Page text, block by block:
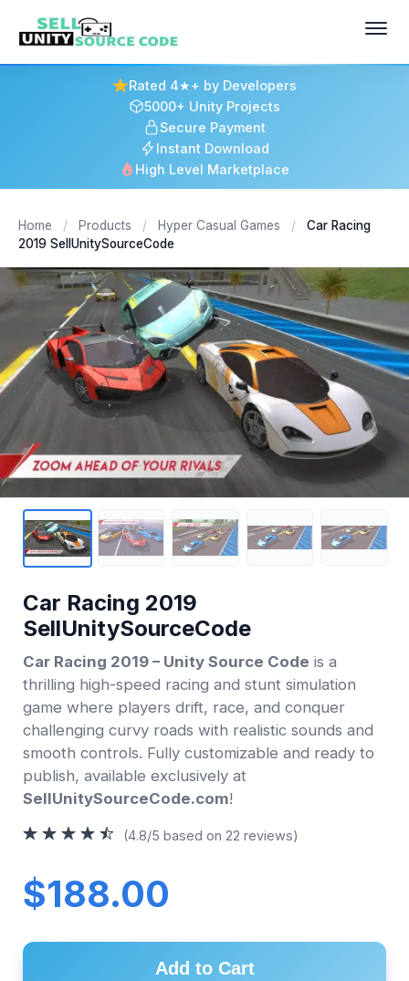
Rated 4★+ by Developers
5000+ Unity Projects
Secure Payment
Instant Download
High Level Marketplace
Home / Products / Hyper Casual Games /
Car Racing
2019 SellUnitySourceCode
Car Racing 2019
SellUnitySourceCode
Car Racing 2019 – Unity Source Code is a
thrilling high-speed racing and stunt simulation
game where players drift, race, and conquer
challenging curvy roads with realistic sounds and
smooth controls. Fully customizable and ready to
publish, available exclusively at
SellUnitySourceCode.com!
(4.8/5 based on 22 reviews)
$188.00
Add to Cart